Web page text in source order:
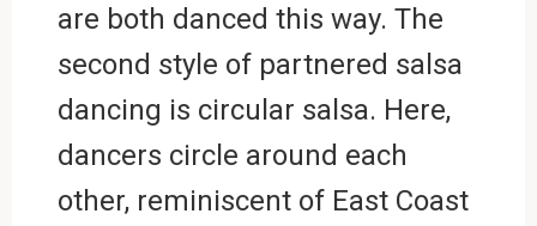
are both danced this way. The
second style of partnered salsa
dancing is circular salsa. Here,
dancers circle around each
other, reminiscent of East Coast